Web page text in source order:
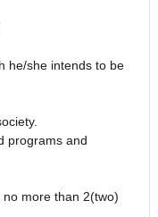
he/she intends to be
programs and
more than 2(two)